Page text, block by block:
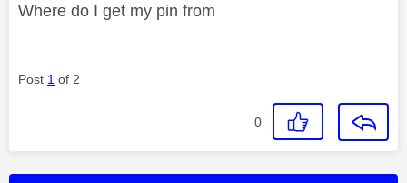
Where do I get my pin from
Post 1 of 2
0